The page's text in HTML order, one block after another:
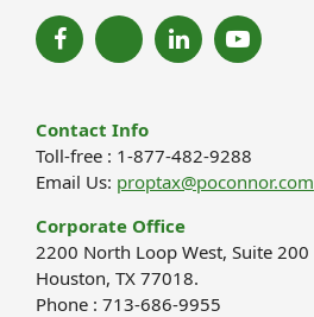
Contact Info
Toll-free : 1-877-482-9288
Email Us: proptax@poconnor.com
Corporate Office
2200 North Loop West, Suite 200
Houston, TX 77018.
Phone : 713-686-9955